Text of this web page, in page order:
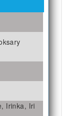
Irinka, Iri